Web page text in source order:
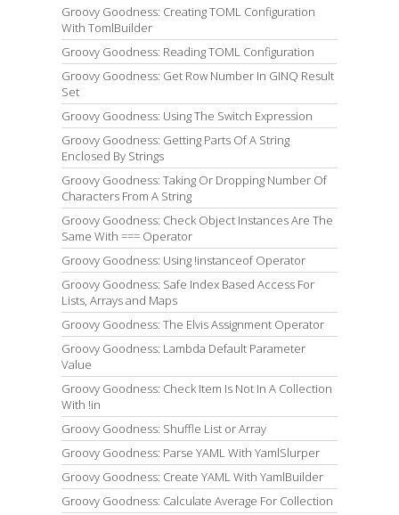
Groovy Goodness: Creating TOML Configuration
With TomlBuilder
Groovy Goodness: Reading TOML Configuration
Groovy Goodness: Get Row Number In GINQ Result
Set
Groovy Goodness: Using The Switch Expression
Groovy Goodness: Getting Parts Of A String
Enclosed By Strings
Groovy Goodness: Taking Or Dropping Number Of
Characters From A String
Groovy Goodness: Check Object Instances Are The
Same With === Operator
Groovy Goodness: Using !instanceof Operator
Groovy Goodness: Safe Index Based Access For
Lists, Arrays and Maps
Groovy Goodness: The Elvis Assignment Operator
Groovy Goodness: Lambda Default Parameter
Value
Groovy Goodness: Check Item Is Not In A Collection
With !in
Groovy Goodness: Shuffle List or Array
Groovy Goodness: Parse YAML With YamlSlurper
Groovy Goodness: Create YAML With YamlBuilder
Groovy Goodness: Calculate Average For Collection